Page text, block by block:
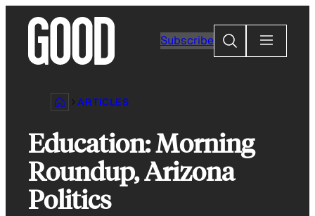
content
Subscribe
Search
ARTICLES
Education: Morning
Roundup, Arizona
Politics